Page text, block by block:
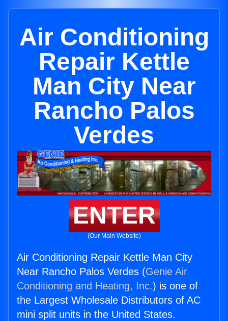
Air Conditioning
Repair Kettle
Man City Near
Rancho Palos
Verdes
ENTER
(Our Main Website)
Air Conditioning Repair Kettle Man City
Near Rancho Palos Verdes (Genie Air
Conditioning and Heating, Inc.) is one of
the Largest Wholesale Distributors of AC
mini split units in the United States.